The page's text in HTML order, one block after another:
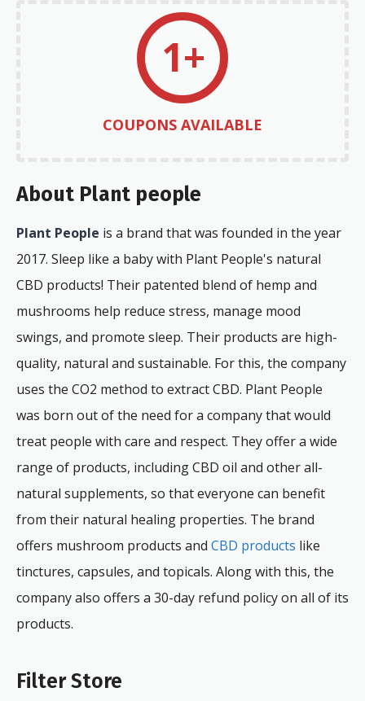
1+
COUPONS AVAILABLE
About Plant people
Plant People is a brand that was founded in the year
2017. Sleep like a baby with Plant People's natural
CBD products! Their patented blend of hemp and
mushrooms help reduce stress, manage mood
swings, and promote sleep. Their products are high-
quality, natural and sustainable. For this, the company
uses the CO2 method to extract CBD. Plant People
was born out of the need for a company that would
treat people with care and respect. They offer a wide
range of products, including CBD oil and other all-
natural supplements, so that everyone can benefit
from their natural healing properties. The brand
offers mushroom products and CBD products like
tinctures, capsules, and topicals. Along with this, the
company also offers a 30-day refund policy on all of its
products.
Filter Store